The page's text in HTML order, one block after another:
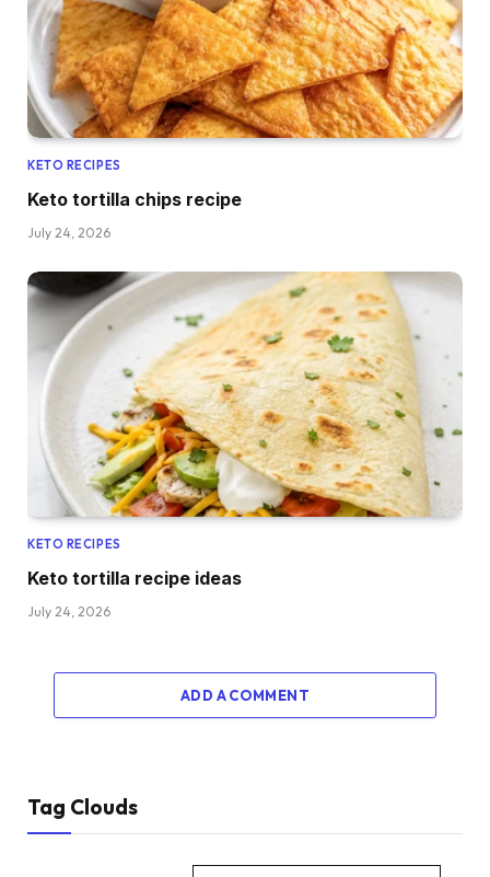
KETO RECIPES
Keto tortilla chips recipe
July 24, 2026
KETO RECIPES
Keto tortilla recipe ideas
July 24, 2026
ADD A COMMENT
Tag Clouds